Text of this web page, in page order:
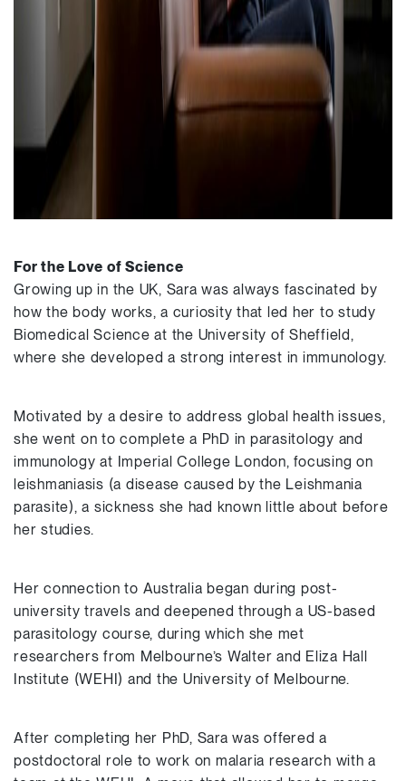
For the Love of Science
Growing up in the UK, Sara was always fascinated by
how the body works, a curiosity that led her to study
Biomedical Science at the University of Sheffield,
where she developed a strong interest in immunology.
Motivated by a desire to address global health issues,
she went on to complete a PhD in parasitology and
immunology at Imperial College London, focusing on
leishmaniasis (a disease caused by the Leishmania
parasite), a sickness she had known little about before
her studies.
Her connection to Australia began during post-
university travels and deepened through a US-based
parasitology course, during which she met
researchers from Melbourne’s Walter and Eliza Hall
Institute (WEHI) and the University of Melbourne.
After completing her PhD, Sara was offered a
postdoctoral role to work on malaria research with a